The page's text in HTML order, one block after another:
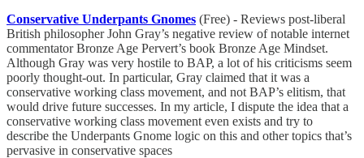
Conservative Underpants Gnomes (Free) - Reviews post-liberal
British philosopher John Gray’s negative review of notable internet
commentator Bronze Age Pervert’s book Bronze Age Mindset.
Although Gray was very hostile to BAP, a lot of his criticisms seem
poorly thought-out. In particular, Gray claimed that it was a
conservative working class movement, and not BAP’s elitism, that
would drive future successes. In my article, I dispute the idea that a
conservative working class movement even exists and try to
describe the Underpants Gnome logic on this and other topics that’s
pervasive in conservative spaces